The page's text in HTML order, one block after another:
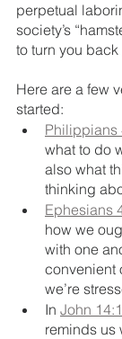
perpetual
society’s
to turn you back
Here are a few
started:
Philippians
what to do
also what
thinking
Ephesians
how we
with one
convenient
we’re
In John
reminds us